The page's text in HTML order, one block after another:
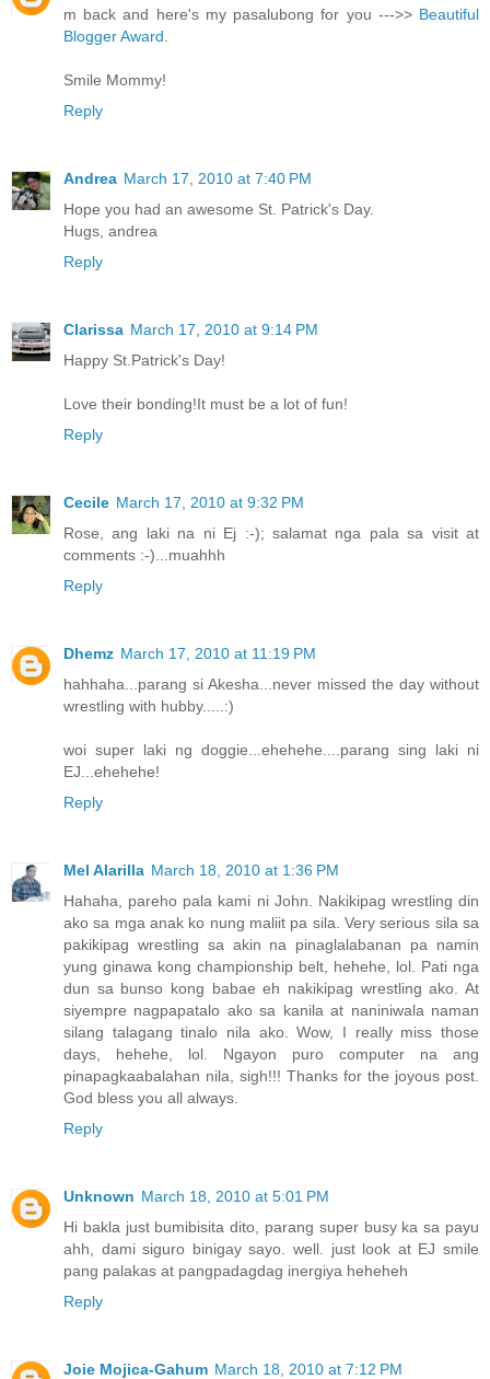
m back and here's my pasalubong for you --->> Beautiful
Blogger Award
Smile Mommy!
Reply
Andrea March 17, 2010 at 7:40 PM
Hope you had an awesome St. Patrick's Day.
Hugs, andrea
Reply
Clarissa March 17, 2010 at 9:14 PM
Happy St.Patrick's Day!
Love their bonding!It must be a lot of fun!
Reply
Cecile March 17, 2010 at 9:32 PM
Rose, ang laki na ni Ej :-); salamat nga pala sa visit at
comments :-)...muahhh
Reply
Dhemz March 17, 2010 at 11:19 PM
hahhaha...parang si Akesha...never missed the day without
wrestling with hubby.....:)
woi super laki ng doggie...ehehehe....parang sing laki ni
EJ...ehehehe!
Reply
Mel Alarilla March 18, 2010 at 1:36 PM
Hahaha, pareho pala kami ni John. Nakikipag wrestling din
ako sa mga anak ko nung maliit pa sila. Very serious sila sa
pakikipag wrestling sa akin na pinaglalabanan pa namin
yung ginawa kong championship belt, hehehe, lol. Pati nga
dun sa bunso kong babae eh nakikipag wrestling ako. At
siyempre nagpapatalo ako sa kanila at naniniwala naman
silang talagang tinalo nila ako. Wow, I really miss those
days, hehehe, lol. Ngayon puro computer na ang
pinapagkaabalahan nila, sigh!!! Thanks for the joyous post.
God bless you all always.
Reply
Unknown March 18, 2010 at 5:01 PM
Hi bakla just bumibisita dito, parang super busy ka sa payu
ahh, dami siguro binigay sayo. well. just look at EJ smile
pang palakas at pangpadagdag inergiya heheheh
Reply
Joie Mojica-Gahum March 18, 2010 at 7:12 PM